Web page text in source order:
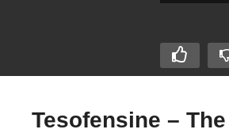
Tesofensine –